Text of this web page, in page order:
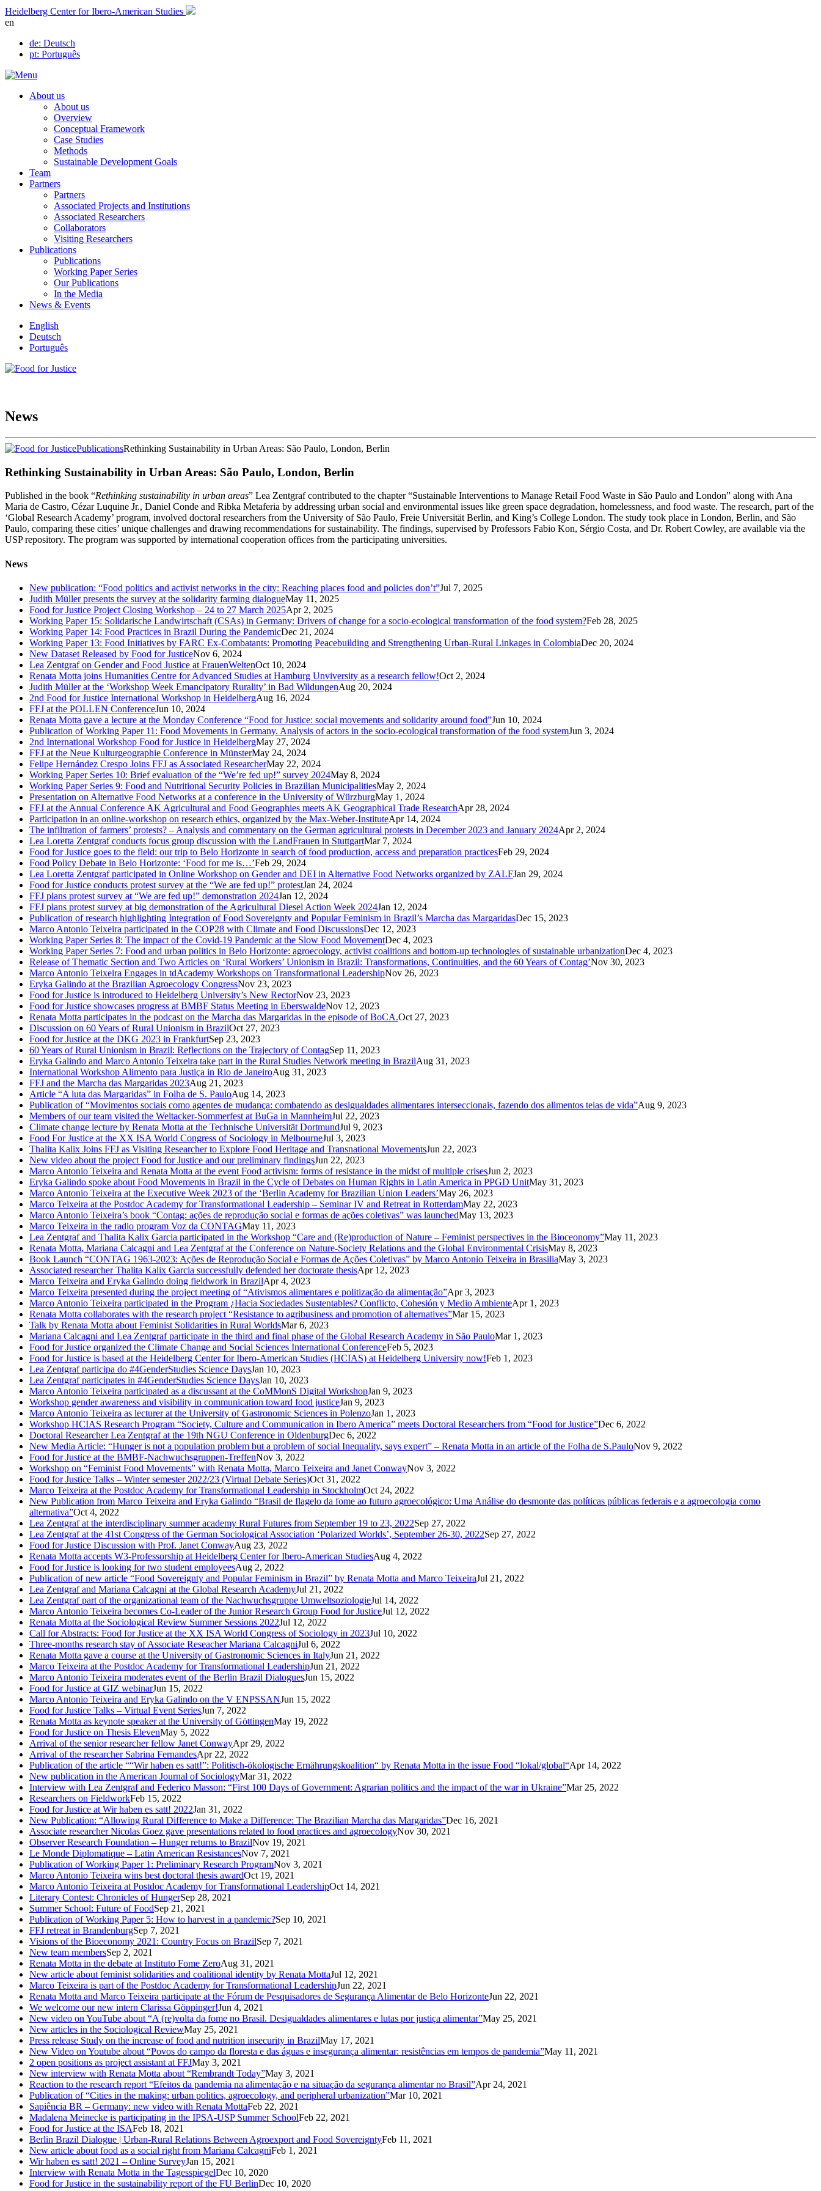
Skip
to
Heidelberg Center for Ibero-American Studies
en
de: Deutsch
pt: Português
About us
About us
Overview
Conceptual Framework
Case Studies
Methods
Sustainable Development Goals
Team
Partners
Partners
Associated Projects and Institutions
Associated Researchers
Collaborators
Visiting Researchers
Publications
Publications
Working Paper Series
Our Publications
In the Media
News & Events
English
Deutsch
Português
News
PublicationsRethinking Sustainability in Urban Areas: São Paulo, London, Berlin
Rethinking Sustainability in Urban Areas: São Paulo, London, Berlin
Published in the book “Rethinking sustainability in urban areas” Lea Zentgraf contributed to the chapter “Sustainable Interventions to Manage Retail Food Waste in São Paulo and London” along with Ana
Maria de Castro, Cézar Luquine Jr., Daniel Conde and Ribka Metaferia by addressing urban social and environmental issues like green space degradation, homelessness, and food waste. The research, part of the
‘Global Research Academy’ program, involved doctoral researchers from the University of São Paulo, Freie Universität Berlin, and King’s College London. The study took place in London, Berlin, and São
Paulo, comparing these cities’ unique challenges and drawing recommendations for sustainability. The findings, supervised by Professors Fabio Kon, Sérgio Costa, and Dr. Robert Cowley, are available via the
USP repository. The program was supported by international cooperation offices from the participating universities.
News
New publication: “Food politics and activist networks in the city: Reaching places food and policies don’t”Jul 7, 2025
Judith Müller presents the survey at the solidarity farming dialogueMay 11, 2025
Food for Justice Project Closing Workshop – 24 to 27 March 2025Apr 2, 2025
Working Paper 15: Solidarische Landwirtschaft (CSAs) in Germany: Drivers of change for a socio-ecological transformation of the food system?Feb 28, 2025
Working Paper 14: Food Practices in Brazil During the PandemicDec 21, 2024
Working Paper 13: Food Initiatives by FARC Ex-Combatants: Promoting Peacebuilding and Strengthening Urban-Rural Linkages in ColombiaDec 20, 2024
New Dataset Released by Food for JusticeNov 6, 2024
Lea Zentgraf on Gender and Food Justice at FrauenWeltenOct 10, 2024
Renata Motta joins Humanities Centre for Advanced Studies at Hamburg Unviversity as a research fellow!Oct 2, 2024
Judith Müller at the ‘Workshop Week Emancipatory Rurality’ in Bad WildungenAug 20, 2024
2nd Food for Justice International Workshop in HeidelbergAug 16, 2024
FFJ at the POLLEN ConferenceJun 10, 2024
Renata Motta gave a lecture at the Monday Conference “Food for Justice: social movements and solidarity around food”Jun 10, 2024
Publication of Working Paper 11: Food Movements in Germany. Analysis of actors in the socio-ecological transformation of the food systemJun 3, 2024
2nd International Workshop Food for Justice in HeidelbergMay 27, 2024
FFJ at the Neue Kulturgeographie Conference in MünsterMay 24, 2024
Felipe Hernández Crespo Joins FFJ as Associated ResearcherMay 22, 2024
Working Paper Series 10: Brief evaluation of the “We’re fed up!” survey 2024May 8, 2024
Working Paper Series 9: Food and Nutritional Security Policies in Brazilian MunicipalitiesMay 2, 2024
Presentation on Alternative Food Networks at a conference in the University of WürzburgMay 1, 2024
FFJ at the Annual Conference AK Agricultural and Food Geographies meets AK Geographical Trade ResearchApr 28, 2024
Participation in an online-workshop on research ethics, organized by the Max-Weber-InstituteApr 14, 2024
The infiltration of farmers’ protests? – Analysis and commentary on the German agricultural protests in December 2023 and January 2024Apr 2, 2024
Lea Loretta Zentgraf conducts focus group discussion with the LandFrauen in StuttgartMar 7, 2024
Food for Justice goes to the field: our trip to Belo Horizonte in search of food production, access and preparation practicesFeb 29, 2024
Food Policy Debate in Belo Horizonte: ‘Food for me is…’Feb 29, 2024
Lea Loretta Zentgraf participated in Online Workshop on Gender and DEI in Alternative Food Networks organized by ZALFJan 29, 2024
Food for Justice conducts protest survey at the “We are fed up!” protestJan 24, 2024
FFJ plans protest survey at “We are fed up!” demonstration 2024Jan 12, 2024
FFJ plans protest survey at big demonstration of the Agricultural Diesel Action Week 2024Jan 12, 2024
Publication of research highlighting Integration of Food Sovereignty and Popular Feminism in Brazil’s Marcha das MargaridasDec 15, 2023
Marco Antonio Teixeira participated in the COP28 with Climate and Food DiscussionsDec 12, 2023
Working Paper Series 8: The impact of the Covid-19 Pandemic at the Slow Food MovementDec 4, 2023
Working Paper Series 7: Food and urban politics in Belo Horizonte: agroecology, activist coalitions and bottom-up technologies of sustainable urbanizationDec 4, 2023
Release of Thematic Section and Two Articles on ‘Rural Workers’ Unionism in Brazil: Transformations, Continuities, and the 60 Years of Contag’Nov 30, 2023
Marco Antonio Teixeira Engages in tdAcademy Workshops on Transformational LeadershipNov 26, 2023
Eryka Galindo at the Brazilian Agroecology CongressNov 23, 2023
Food for Justice is introduced to Heidelberg University’s New RectorNov 23, 2023
Food for Justice showcases progress at BMBF Status Meeting in EberswaldeNov 12, 2023
Renata Motta participates in the podcast on the Marcha das Margaridas in the episode of BoCA.Oct 27, 2023
Discussion on 60 Years of Rural Unionism in BrazilOct 27, 2023
Food for Justice at the DKG 2023 in FrankfurtSep 23, 2023
60 Years of Rural Unionism in Brazil: Reflections on the Trajectory of ContagSep 11, 2023
Eryka Galindo and Marco Antonio Teixeira take part in the Rural Studies Network meeting in BrazilAug 31, 2023
International Workshop Alimento para Justiça in Rio de JaneiroAug 31, 2023
FFJ and the Marcha das Margaridas 2023Aug 21, 2023
Article “A luta das Margaridas” in Folha de S. PauloAug 14, 2023
Publication of “Movimentos sociais como agentes de mudança: combatendo as desigualdades alimentares interseccionais, fazendo dos alimentos teias de vida”Aug 9, 2023
Members of our team visited the Weltacker-Sommerfest at BuGa in MannheimJul 22, 2023
Climate change lecture by Renata Motta at the Technische Universität DortmundJul 9, 2023
Food For Justice at the XX ISA World Congress of Sociology in MelbourneJul 3, 2023
Thalita Kalix Joins FFJ as Visiting Researcher to Explore Food Heritage and Transnational MovementsJun 22, 2023
New video about the project Food for Justice and our preliminary findingsJun 22, 2023
Marco Antonio Teixeira and Renata Motta at the event Food activism: forms of resistance in the midst of multiple crisesJun 2, 2023
Eryka Galindo spoke about Food Movements in Brazil in the Cycle of Debates on Human Rights in Latin America in PPGD UnitMay 31, 2023
Marco Antonio Teixeira at the Executive Week 2023 of the ‘Berlin Academy for Brazilian Union Leaders’May 26, 2023
Marco Teixeira at the Postdoc Academy for Transformational Leadership – Seminar IV and Retreat in RotterdamMay 22, 2023
Marco Antonio Teixeira’s book “Contag: ações de reprodução social e formas de ações coletivas” was launchedMay 13, 2023
Marco Teixeira in the radio program Voz da CONTAGMay 11, 2023
Lea Zentgraf and Thalita Kalix Garcia participated in the Workshop “Care and (Re)production of Nature – Feminist perspectives in the Bioceonomy”May 11, 2023
Renata Motta, Mariana Calcagni and Lea Zentgraf at the Conference on Nature-Society Relations and the Global Environmental CrisisMay 8, 2023
Book Launch “CONTAG 1963-2023: Ações de Reprodução Social e Formas de Ações Coletivas” by Marco Antonio Teixeira in BrasiliaMay 3, 2023
Associated researcher Thalita Kalix Garcia successfully defended her doctorate thesisApr 12, 2023
Marco Teixeira and Eryka Galindo doing fieldwork in BrazilApr 4, 2023
Marco Teixeira presented during the project meeting of “Ativismos alimentares e politização da alimentação”Apr 3, 2023
Marco Antonio Teixeira participated in the Program ¿Hacia Sociedades Sustentables? Conflicto, Cohesión y Medio AmbienteApr 1, 2023
Renata Motta collaborates with the research project “Resistance to agribusiness and promotion of alternatives”Mar 15, 2023
Talk by Renata Motta about Feminist Solidarities in Rural WorldsMar 6, 2023
Mariana Calcagni and Lea Zentgraf participate in the third and final phase of the Global Research Academy in São PauloMar 1, 2023
Food for Justice organized the Climate Change and Social Sciences International ConferenceFeb 5, 2023
Food for Justice is based at the Heidelberg Center for Ibero-American Studies (HCIAS) at Heidelberg University now!Feb 1, 2023
Lea Zentgraf participa do #4GenderStudies Science DaysJan 10, 2023
Lea Zentgraf participates in #4GenderStudies Science DaysJan 10, 2023
Marco Antonio Teixeira participated as a discussant at the CoMMonS Digital WorkshopJan 9, 2023
Workshop gender awareness and visibility in communication toward food justiceJan 9, 2023
Marco Antonio Teixeira as lecturer at the University of Gastronomic Sciences in PolenzoJan 1, 2023
Workshop HCIAS Research Program “Society, Culture and Communication in Ibero America” meets Doctoral Researchers from “Food for Justice”Dec 6, 2022
Doctoral Researcher Lea Zentgraf at the 19th NGU Conference in OldenburgDec 6, 2022
New Media Article: “Hunger is not a population problem but a problem of social Inequality, says expert” – Renata Motta in an article of the Folha de S.PauloNov 9, 2022
Food for Justice at the BMBF-Nachwuchsgruppen-TreffenNov 3, 2022
Workshop on “Feminist Food Movements” with Renata Motta, Marco Teixeira and Janet ConwayNov 3, 2022
Food for Justice Talks – Winter semester 2022/23 (Virtual Debate Series)Oct 31, 2022
Marco Teixeira at the Postdoc Academy for Transformational Leadership in StockholmOct 24, 2022
New Publication from Marco Teixeira and Eryka Galindo “Brasil de flagelo da fome ao futuro agroecológico: Uma Análise do desmonte das políticas públicas federais e a agroecologia como
alternativa”Oct 4, 2022
Lea Zentgraf at the interdisciplinary summer academy Rural Futures from September 19 to 23, 2022Sep 27, 2022
Lea Zentgraf at the 41st Congress of the German Sociological Association ‘Polarized Worlds’, September 26-30, 2022Sep 27, 2022
Food for Justice Discussion with Prof. Janet ConwayAug 23, 2022
Renata Motta accepts W3-Professorship at Heidelberg Center for Ibero-American StudiesAug 4, 2022
Food for Justice is looking for two student employeesAug 2, 2022
Publication of new article “Food Sovereignty and Popular Feminism in Brazil” by Renata Motta and Marco TeixeiraJul 21, 2022
Lea Zentgraf and Mariana Calcagni at the Global Research AcademyJul 21, 2022
Lea Zentgraf part of the organizational team of the Nachwuchsgruppe UmweltsoziologieJul 14, 2022
Marco Antonio Teixeira becomes Co-Leader of the Junior Research Group Food for JusticeJul 12, 2022
Renata Motta at the Sociological Review Summer Sessions 2022Jul 12, 2022
Call for Abstracts: Food for Justice at the XX ISA World Congress of Sociology in 2023Jul 10, 2022
Three-months research stay of Associate Reseacher Mariana CalcagniJul 6, 2022
Renata Motta gave a course at the University of Gastronomic Sciences in ItalyJun 21, 2022
Marco Teixeira at the Postdoc Academy for Transformational LeadershipJun 21, 2022
Marco Antonio Teixeira moderates event of the Berlin Brazil DialoguesJun 15, 2022
Food for Justice at GIZ webinarJun 15, 2022
Marco Antonio Teixeira and Eryka Galindo on the V ENPSSANJun 15, 2022
Food for Justice Talks – Virtual Event SeriesJun 7, 2022
Renata Motta as keynote speaker at the University of GöttingenMay 19, 2022
Food for Justice on Thesis ElevenMay 5, 2022
Arrival of the senior researcher fellow Janet ConwayApr 29, 2022
Arrival of the researcher Sabrina FernandesApr 22, 2022
Publication of the article ““Wir haben es satt!”: Politisch-ökologische Ernährungskoalition“ by Renata Motta in the issue Food “lokal/global“Apr 14, 2022
New publication in the American Journal of SociologyMar 31, 2022
Interview with Lea Zentgraf and Federico Masson: “First 100 Days of Government: Agrarian politics and the impact of the war in Ukraine”Mar 25, 2022
Researchers on FieldworkFeb 15, 2022
Food for Justice at Wir haben es satt! 2022Jan 31, 2022
New Publication: “Allowing Rural Difference to Make a Difference: The Brazilian Marcha das Margaridas”Dec 16, 2021
Associate researcher Nicolas Goez gave presentations related to food practices and agroecologyNov 30, 2021
Observer Research Foundation – Hunger returns to BrazilNov 19, 2021
Le Monde Diplomatique – Latin American ResistancesNov 7, 2021
Publication of Working Paper 1: Preliminary Research ProgramNov 3, 2021
Marco Antonio Teixeira wins best doctoral thesis awardOct 19, 2021
Marco Antonio Teixeira at Postdoc Academy for Transformational LeadershipOct 14, 2021
Literary Contest: Chronicles of HungerSep 28, 2021
Summer School: Future of FoodSep 21, 2021
Publication of Working Paper 5: How to harvest in a pandemic?Sep 10, 2021
FFJ retreat in BrandenburgSep 7, 2021
Visions of the Bioeconomy 2021: Country Focus on BrazilSep 7, 2021
New team membersSep 2, 2021
Renata Motta in the debate at Instituto Fome ZeroAug 31, 2021
New article about feminist solidarities and coalitional identity by Renata MottaJul 12, 2021
Marco Teixeira is part of the Postdoc Academy for Transformational LeadershipJun 22, 2021
Renata Motta and Marco Teixeira participate at the Fórum de Pesquisadores de Segurança Alimentar de Belo HorizonteJun 22, 2021
We welcome our new intern Clarissa Göppinger!Jun 4, 2021
New video on YouTube about “A (re)volta da fome no Brasil. Desigualdades alimentares e lutas por justiça alimentar”May 25, 2021
New articles in the Sociological ReviewMay 25, 2021
Press release Study on the increase of food and nutrition insecurity in BrazilMay 17, 2021
New Video on Youtube about “Povos do campo da floresta e das águas e insegurança alimentar: resistências em tempos de pandemia”May 11, 2021
2 open positions as project assistant at FFJMay 3, 2021
New interview with Renata Motta about “Rembrandt Today”May 3, 2021
Reaction to the research report “Efeitos da pandemia na alimentação e na situação da segurança alimentar no Brasil”Apr 24, 2021
Publication of “Cities in the making: urban politics, agroecology, and peripheral urbanization”Mar 10, 2021
Sapiência BR – Germany: new video with Renata MottaFeb 22, 2021
Madalena Meinecke is participating in the IPSA-USP Summer SchoolFeb 22, 2021
Food for Justice at the ISAFeb 18, 2021
Berlin Brazil Dialogue | Urban-Rural Relations Between Agroexport and Food SovereigntyFeb 11, 2021
New article about food as a social right from Mariana CalcagniFeb 1, 2021
Wir haben es satt! 2021 – Online SurveyJan 15, 2021
Interview with Renata Motta in the TagesspiegelDec 10, 2020
Food for Justice in the sustainability report of the FU BerlinDec 10, 2020